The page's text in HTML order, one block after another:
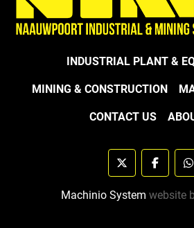
INDUSTRIAL PLANT &
MINING & CONSTRUCTION
CONTACT US
twitter facebook
Machinio System website